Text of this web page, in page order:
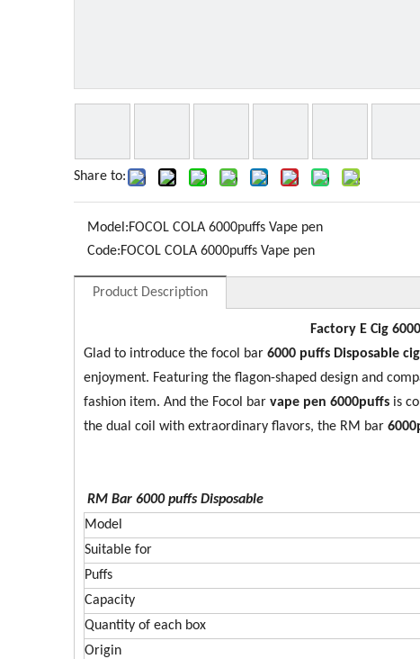
Share to:
Model:FOCOL COLA 6000puffs Vape pen
Code:FOCOL COLA 6000puffs Vape pen
Product Description
Factory E Cig
Glad to introduce the focol bar 6000 puffs Disposable
enjoyment. Featuring the flagon-shaped design and
fashion item. And the Focol bar vape pen 6000puffs is
the dual coil with extraordinary flavors, the RM bar 6
RM Bar 6000puffs Disposable
Model
Suitable for
Puffs
Capacity
Quantity of each box
Origin